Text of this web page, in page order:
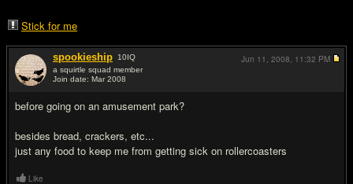
Stick for me
spookieship 10IQ
a squirtle squad member
Join date: Mar 2008
before going on an amusement park?
besides bread, crackers, etc...
just any food to keep me from getting sick on rollercoasters
Jun 11, 2008, 11:32 PM
Like